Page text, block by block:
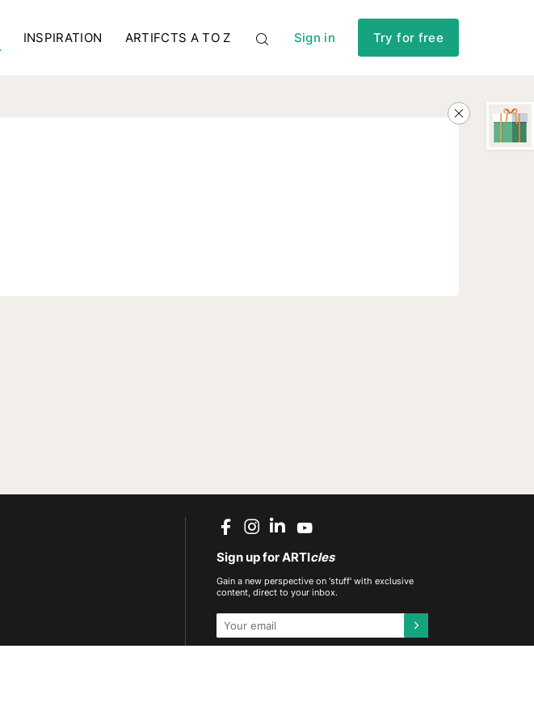
INSPIRATION ARTIFCTS A TO Z Sign in Try for free
Sign up for ARTIcles
Gain a new perspective on 'stuff' with exclusive
content, direct to your inbox.